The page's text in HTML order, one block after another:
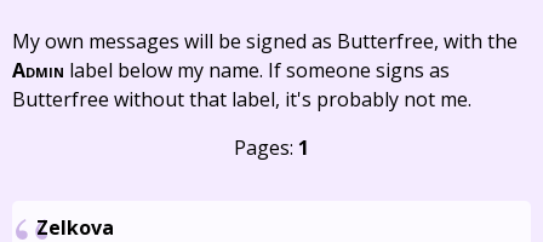
My own messages will be signed as Butterfree, with the
Admin label below my name. If someone signs as
Butterfree without that label, it's probably not me.
Pages: 1
Zelkova